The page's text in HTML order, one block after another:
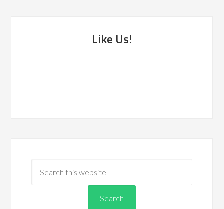
Like Us!